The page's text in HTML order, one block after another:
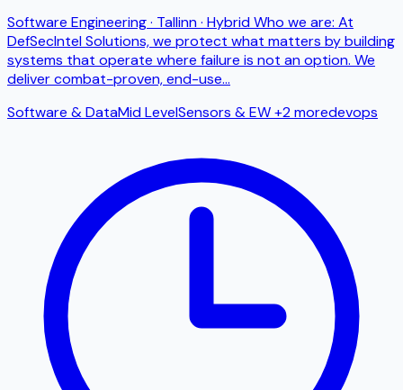
Software Engineering · Tallinn · Hybrid Who we are: At
DefSecIntel Solutions, we protect what matters by building
systems that operate where failure is not an option. We
deliver combat-proven, end-use...
Software & DataMid LevelSensors & EW+2 moredevops